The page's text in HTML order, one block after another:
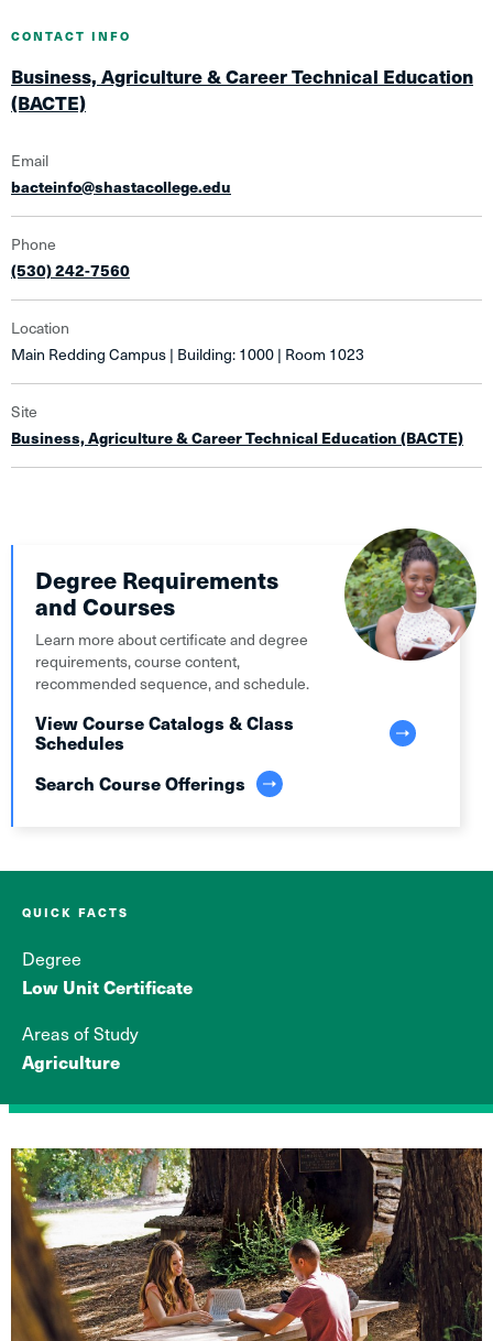
Business, Agriculture & Career Technical Education
(BACTE)
CONTACT INFO
Email
bacteinfo@shastacollege.edu
Phone
(530) 242-7560
Location
Main Redding Campus | Building: 1000 | Room 1023
Site
Business, Agriculture & Career Technical Education (BACTE)
Degree Requirements
and Courses
Learn more about certificate and degree
requirements, course content,
recommended sequence, and schedule.
View Course Catalogs & Class
Schedules
Search Course Offerings
QUICK FACTS
Degree
Low Unit Certificate
Areas of Study
Agriculture